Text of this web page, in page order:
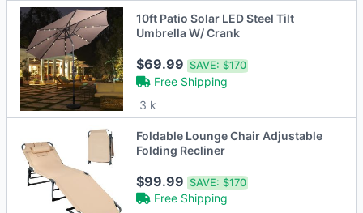
10ft Patio Solar LED Steel Tilt
Umbrella W/ Crank
$69.99SAVE: $170
Free Shipping
3 k
Foldable Lounge Chair Adjustable
Folding Recliner
$99.99SAVE: $170
Free Shipping